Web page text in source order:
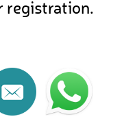
registration.